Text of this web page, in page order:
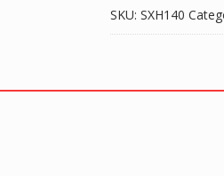
ULTIMATE
SKU: SXH140